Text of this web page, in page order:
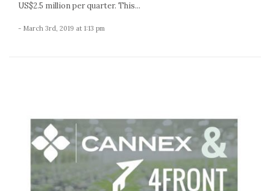
US$2.5 million per quarter. This...
- March 3rd, 2019 at 1:13 pm